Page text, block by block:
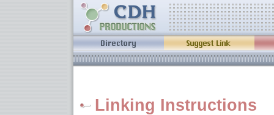
Linking Instructions